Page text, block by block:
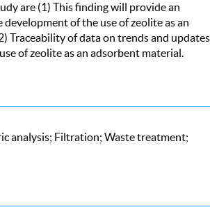
are (1) This finding will provide an
of the use of zeolite as an
Traceability of data on trends and updates
of zeolite as an adsorbent material.
analysis; Filtration; Waste treatment;